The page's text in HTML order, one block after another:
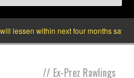
lessen within next four months says
// Ex-Prez Rawlings